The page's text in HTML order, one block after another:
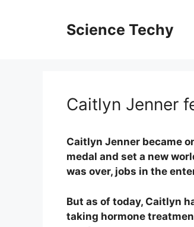
Science Techy
Caitlyn Jenner
Caitlyn Jenner became
medal and set a new
was over, jobs in the
But as of today, Caitlyn
taking hormone